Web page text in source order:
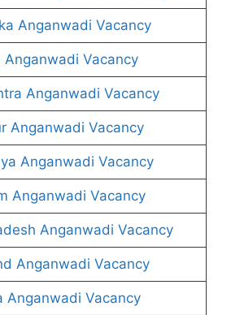
Anganwadi Vacancy
Anganwadi Vacancy
Anganwadi Vacancy
Anganwadi Vacancy
Anganwadi Vacancy
Anganwadi Vacancy
Anganwadi Vacancy
Anganwadi Vacancy
Anganwadi Vacancy